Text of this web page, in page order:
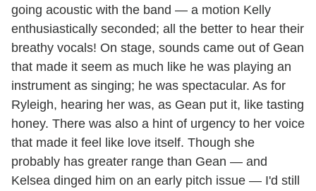
going acoustic with the band — a motion Kelly
enthusiastically seconded; all the better to hear their
breathy vocals! On stage, sounds came out of Gean
that made it seem as much like he was playing an
instrument as singing; he was spectacular. As for
Ryleigh, hearing her was, as Gean put it, like tasting
honey. There was also a hint of urgency to her voice
that made it feel like love itself. Though she
probably has greater range than Gean — and
Kelsea dinged him on an early pitch issue — I'd still